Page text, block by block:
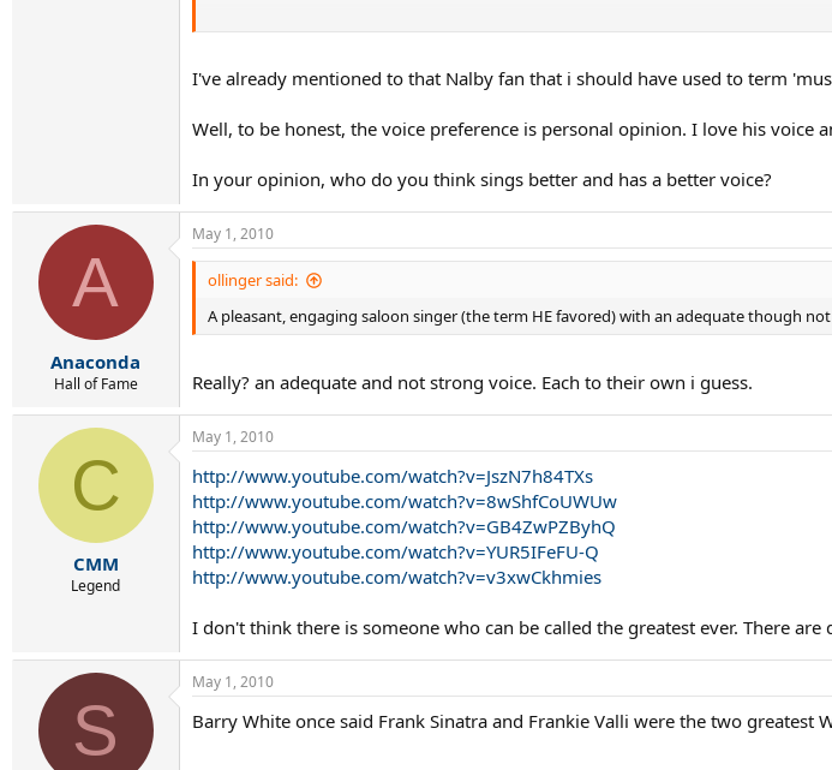
I've already mentioned to that Nalby fan that i should have used to term
Well, to be honest, the voice preference is personal opinion. I love his
In your opinion, who do you think sings better and has a better voice?
A
Anaconda
Hall of Fame
May 1, 2010
ollinger said:
A pleasant, engaging saloon singer (the term HE favored) with an adequate though
Really? an adequate and not strong voice. Each to their own i guess.
C
CMM
Legend
May 1, 2010
http://www.youtube.com/watch?v=JszN7h84TXs
http://www.youtube.com/watch?v=8wShfCoUWUw
http://www.youtube.com/watch?v=GB4ZwPZByhQ
http://www.youtube.com/watch?v=YUR5IFeFU-Q
http://www.youtube.com/watch?v=v3xwCkhmies
I don't think there is someone who can be called the greatest ever. There
S
May 1, 2010
Barry White once said Frank Sinatra and Frankie Valli were the two